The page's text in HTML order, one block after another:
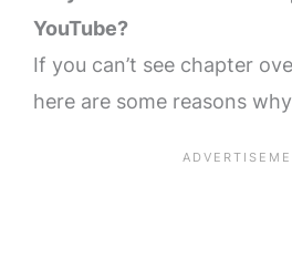
YouTube?
If you can’t see chapter
here are some reasons